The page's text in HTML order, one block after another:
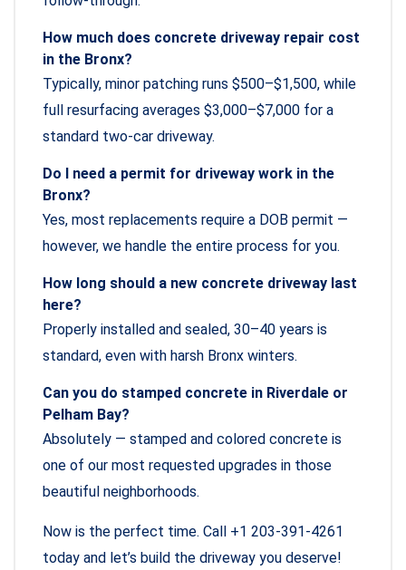
How much does concrete driveway repair cost
in the Bronx?
Typically, minor patching runs $500–$1,500, while
full resurfacing averages $3,000–$7,000 for a
standard two-car driveway.
Do I need a permit for driveway work in the
Bronx?
Yes, most replacements require a DOB permit —
however, we handle the entire process for you.
How long should a new concrete driveway last
here?
Properly installed and sealed, 30–40 years is
standard, even with harsh Bronx winters.
Can you do stamped concrete in Riverdale or
Pelham Bay?
Absolutely — stamped and colored concrete is
one of our most requested upgrades in those
beautiful neighborhoods.
Now is the perfect time. Call +1 203-391-4261
today and let’s build the driveway you deserve!